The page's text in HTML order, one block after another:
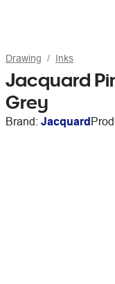
Drawing Inks
Jacquard
Grey
Brand: Jacquard